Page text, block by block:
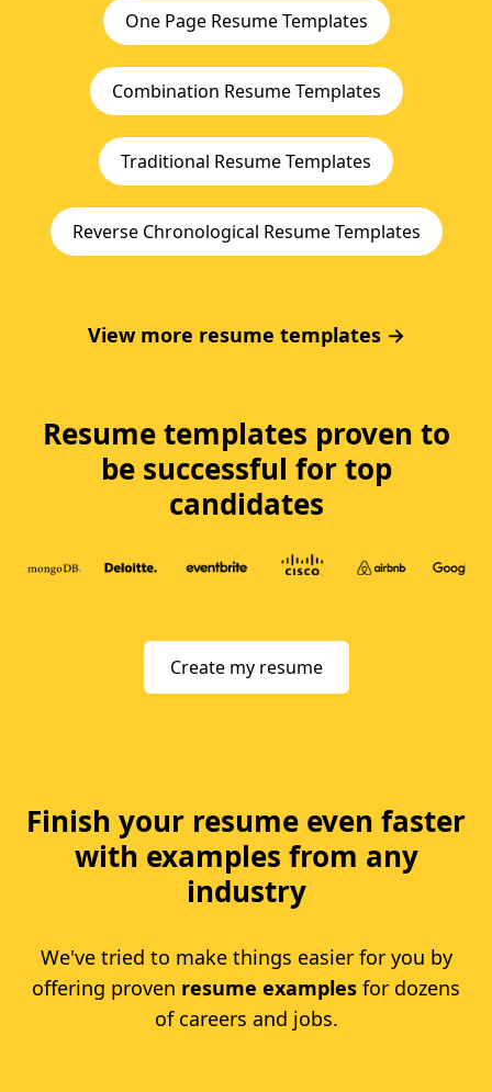
One Page Resume Templates
Combination Resume Templates
Traditional Resume Templates
Reverse Chronological Resume Templates
View more resume templates →
Resume templates proven to
be successful for top
candidates
Create my resume
Finish your resume even faster
with examples from any
industry
We've tried to make things easier for you by
offering proven resume examples for dozens
of careers and jobs.